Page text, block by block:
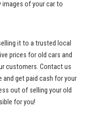
images of your car to‍
it to ‍a trusted local
prices for old cars and
customers. Contact us
get paid cash for your
out of selling your old
for you!